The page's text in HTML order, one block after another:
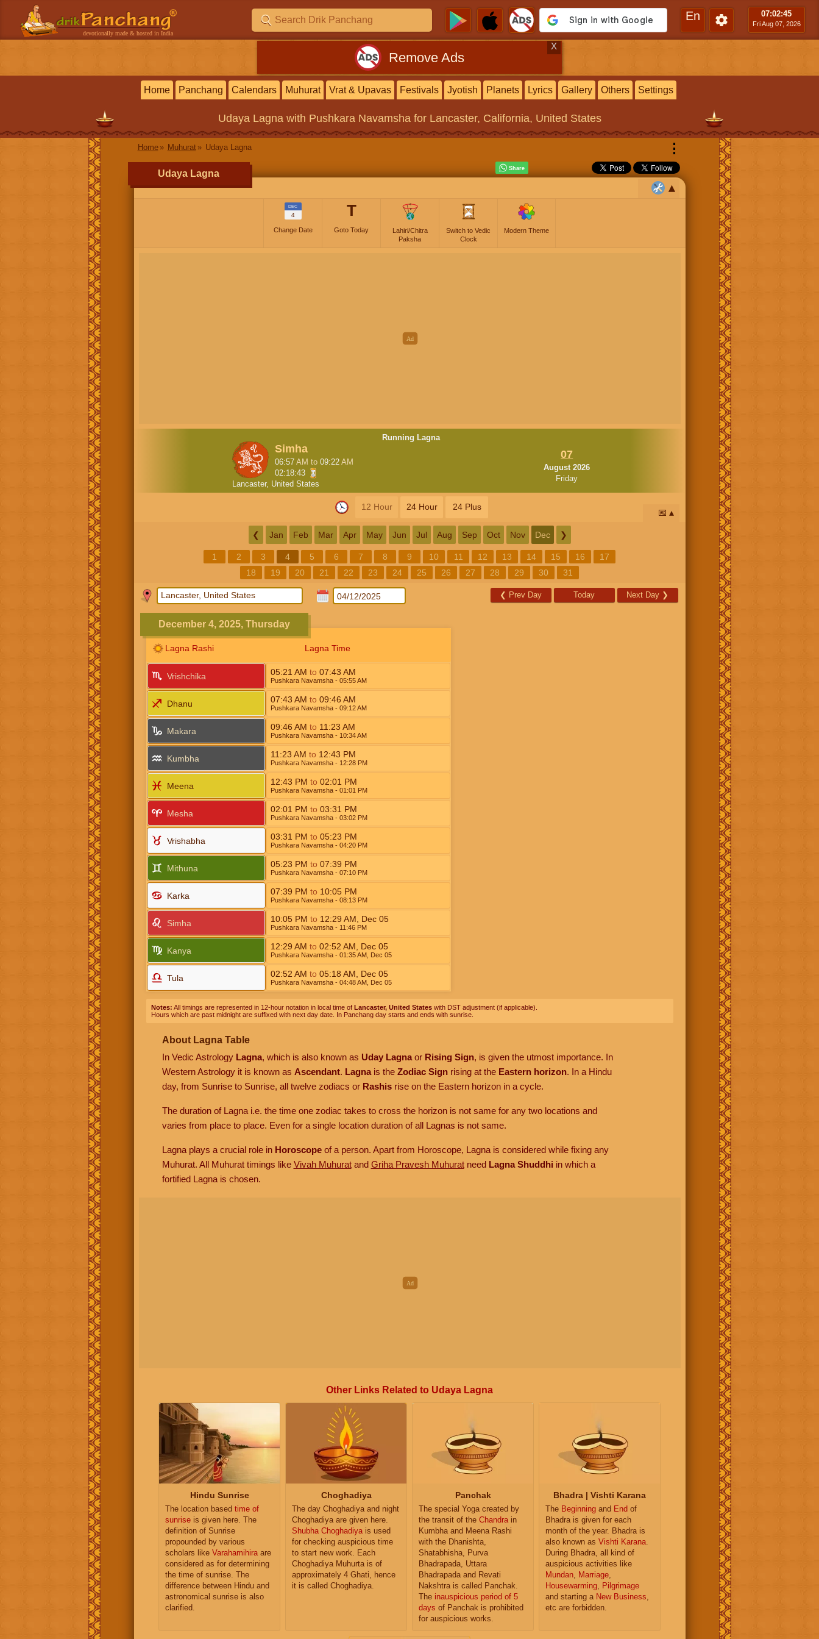
devotionally made & hosted in India
En 07:02:46
Fri Aug 07, 2026
Remove Ads
X
Home Panchang Calendars Muhurat Vrat & Upavas Festivals Jyotish Planets Lyrics Gallery Others Settings
Udaya Lagnawith Pushkara Navamsha for Lancaster, California, United States
Home Muhurat Udaya Lagna ⋮
Udaya Lagna
DEC
4
Change Date
T
Goto Today
Lahiri/Chitra
Paksha
Switch to Vedic
Clock
Modern Theme
Running Lagna
Simha
06:57 AM to 09:22 AM
02:18:42
Lancaster, United States
07
August 2026
Friday
12 Hour 24 Hour 24 Plus
📅
❮ Jan Feb Mar Apr May Jun Jul Aug Sep Oct Nov Dec ❯
1 2 3 4 5 6 7 8 9 10 11 12 13 14 15 16
17
18
19 20 21 22 23 24 25 26 27 28 29 30 31
❮ Prev Day Today Next Day ❯
December 4, 2025, Thursday
Lagna Rashi Lagna Time
Vrishchika 05:21 AM to 07:43 AM
Pushkara Navamsha- 05:55AM
Dhanu 07:43 AM to 09:46 AM
Pushkara Navamsha- 09:12AM
Makara 09:46 AM to 11:23 AM
Pushkara Navamsha- 10:34AM
Kumbha 11:23 AM to 12:43 PM
Pushkara Navamsha- 12:28 PM
Meena 12:43 PM to 02:01 PM
Pushkara Navamsha- 01:01 PM
Mesha 02:01 PM to 03:31 PM
Pushkara Navamsha- 03:02 PM
Vrishabha 03:31 PM to 05:23 PM
Pushkara Navamsha- 04:20 PM
Mithuna 05:23 PM to 07:39 PM
Pushkara Navamsha- 07:10 PM
Karka 07:39 PM to 10:05 PM
Pushkara Navamsha- 08:13 PM
Simha 10:05 PM to 12:29 AM Dec 05
Pushkara Navamsha- 11:46 PM
Kanya 12:29 AM to 02:52 AM Dec 05
Pushkara Navamsha- 01:35AM, Dec 05
Tula 02:52 AM to 05:18 AM Dec 05
Pushkara Navamsha- 04:48AM, Dec 05
Notes: All timings are represented in 12-hour notation in local time of Lancaster, United Stateswith DST adjustment (if applicable).
Hours which are past midnight are suffixed with next day date. In Panchang day starts and ends with sunrise.
About Lagna Table
In Vedic Astrology Lagna, which is also known as Uday Lagnaor Rising Sign, is given the utmost importance. In
Western Astrology it is known as Ascendant. Lagnais the Zodiac Signrising at the Eastern horizon. In a Hindu
day, from Sunrise to Sunrise, all twelve zodiacs or Rashisrise on the Eastern horizon in a cycle.
The duration of Lagna i.e. the time one zodiac takes to cross the horizon is not same for any two locations and
varies from place to place. Even for a single location duration of all Lagnas is not same.
Lagna plays a crucial role in Horoscopeof a person. Apart from Horoscope, Lagna is considered while fixing any
Muhurat. All Muhurat timings like Vivah Muhuratand Griha Pravesh Muhuratneed Lagna Shuddhi in which a
fortified Lagna is chosen.
Other Links Related to Udaya Lagna
Hindu Sunrise
The location based time of
sunrise is given here. The
definition of Sunrise
propounded by various
scholars like Varahamihiraare
considered as for determining
the time of sunrise. The
difference between Hindu and
astronomical sunrise is also
clarified.
Choghadiya
The day Choghadiya and night
Choghadiya are given here.
Shubha Choghadiyais used
for checking auspicious time
to start new work. Each
Choghadiya Muhurta is of
approximately 4 Ghati, hence
it is called Choghadiya.
Panchak
The special Yoga created by
the transit of the Chandrain
Kumbha and Meena Rashi
with the Dhanishta,
Shatabhisha, Purva
Bhadrapada, Uttara
Bhadrapada and Revati
Nakshtra is called Panchak.
The inauspicious period of 5
days of Panchak is prohibited
for auspicious works.
Bhadra | Vishti Karana
The Beginning and End of
Bhadra is given for each
month of the year. Bhadra is
also known as Vishti Karana.
During Bhadra, all kind of
auspicious activities like
Mundan, Marriage,
Housewarming, Pilgrimage
and starting a New Business,
etc are forbidden.